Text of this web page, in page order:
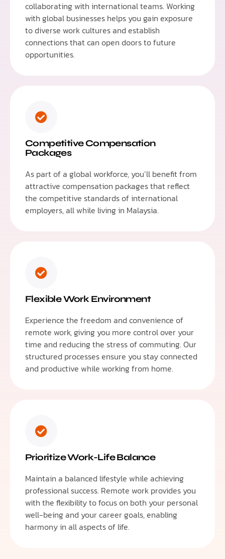
collaborating with international teams. Working
with global businesses helps you gain exposure
to diverse work cultures and establish
connections that can open doors to future
opportunities.
Competitive Compensation
Packages
As part of a global workforce, you’ll benefit from
attractive compensation packages that reflect
the competitive standards of international
employers, all while living in Malaysia.
Flexible Work Environment
Experience the freedom and convenience of
remote work, giving you more control over your
time and reducing the stress of commuting. Our
structured processes ensure you stay connected
and productive while working from home.
Prioritize Work-Life Balance
Maintain a balanced lifestyle while achieving
professional success. Remote work provides you
with the flexibility to focus on both your personal
well-being and your career goals, enabling
harmony in all aspects of life.